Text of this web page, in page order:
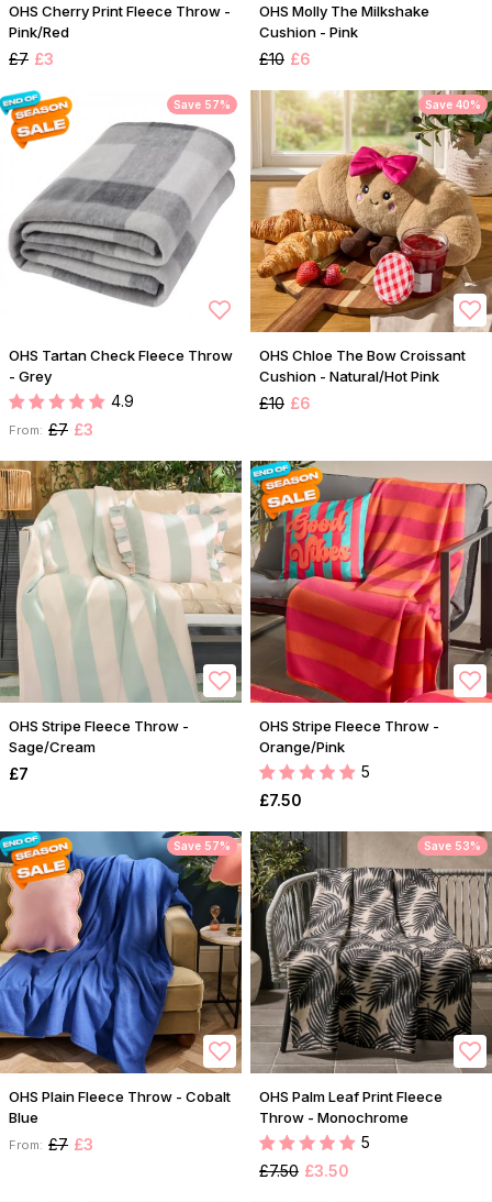
OHS Cherry Print Fleece Throw -
Pink/Red
£7 £3
OHS Molly The Milkshake
Cushion - Pink
£10 £6
Save 57%
OHS Tartan Check Fleece Throw
- Grey
4.9
From: £7 £3
Save 40%
OHS Chloe The Bow Croissant
Cushion - Natural/Hot Pink
£10 £6
OHS Stripe Fleece Throw -
Sage/Cream
£7
OHS Stripe Fleece Throw -
Orange/Pink
5
£7.50
Save 57%
OHS Plain Fleece Throw - Cobalt
Blue
From: £7 £3
Save 53%
OHS Palm Leaf Print Fleece
Throw - Monochrome
5
£7.50 £3.50